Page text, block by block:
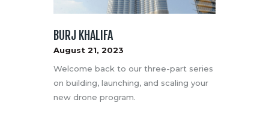
BURJ KHALIFA
August 21, 2023
Welcome back to our three-part series
on building, launching, and scaling your
new drone program.